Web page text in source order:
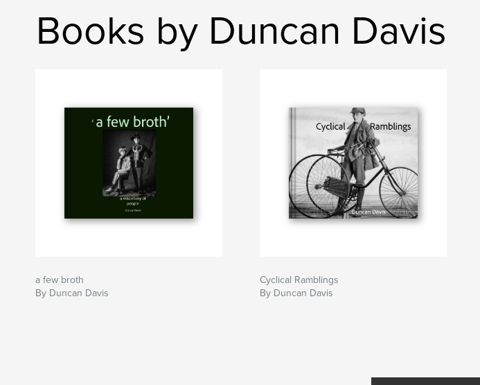
Books by Duncan Davis
a few broth
By Duncan Davis
Cyclical Ramblings
By Duncan Davis